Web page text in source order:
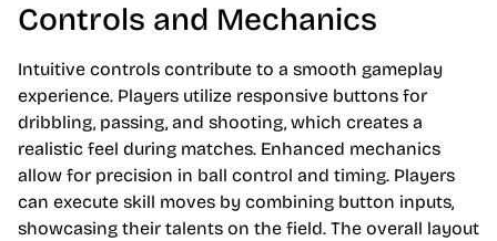
Controls and Mechanics
Intuitive controls contribute to a smooth gameplay
experience. Players utilize responsive buttons for
dribbling, passing, and shooting, which creates a
realistic feel during matches. Enhanced mechanics
allow for precision in ball control and timing. Players
can execute skill moves by combining button inputs,
showcasing their talents on the field. The overall layout